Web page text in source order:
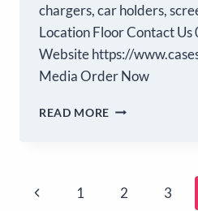
chargers, car holders,
Location Floor Contact
Website https://
Media Order Now
READ MORE
1 2 3